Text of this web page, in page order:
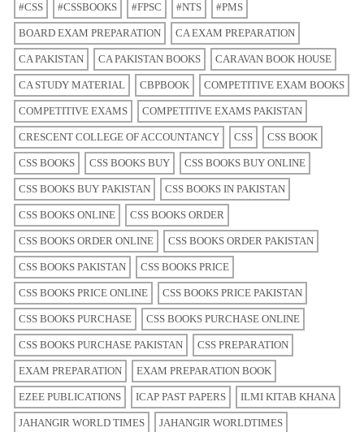
#CSS #CSSBOOKS #FPSC #NTS #PMS
BOARD EXAM PREPARATION CA EXAM PREPARATION
CA PAKISTAN CA PAKISTAN BOOKS CARAVAN BOOK HOUSE
CA STUDY MATERIAL CBPBOOK COMPETITIVE EXAM BOOKS
COMPETITIVE EXAMS COMPETITIVE EXAMS PAKISTAN
CRESCENT COLLEGE OF ACCOUNTANCY CSS CSS BOOK
CSS BOOKS CSS BOOKS BUY CSS BOOKS BUY ONLINE
CSS BOOKS BUY PAKISTAN CSS BOOKS IN PAKISTAN
CSS BOOKS ONLINE CSS BOOKS ORDER
CSS BOOKS ORDER ONLINE CSS BOOKS ORDER PAKISTAN
CSS BOOKS PAKISTAN CSS BOOKS PRICE
CSS BOOKS PRICE ONLINE CSS BOOKS PRICE PAKISTAN
CSS BOOKS PURCHASE CSS BOOKS PURCHASE ONLINE
CSS BOOKS PURCHASE PAKISTAN CSS PREPARATION
EXAM PREPARATION EXAM PREPARATION BOOK
EZEE PUBLICATIONS ICAP PAST PAPERS ILMI KITAB KHANA
JAHANGIR WORLD TIMES JAHANGIR WORLDTIMES